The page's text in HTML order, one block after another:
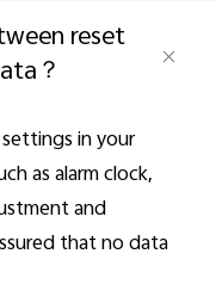
regionreset
？
in your
as alarm clock,
and
that no data